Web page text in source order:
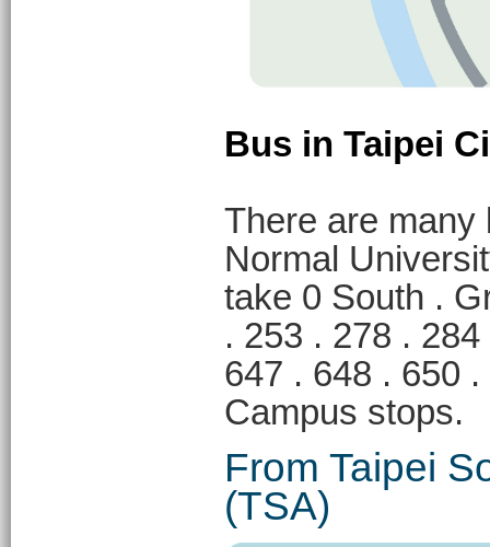
Bus in Taipei
There are many
Normal
take 0 South .
. 253 . 278 .
647 . 648 . 650
Campus stops.
From Taipei
(TSA)